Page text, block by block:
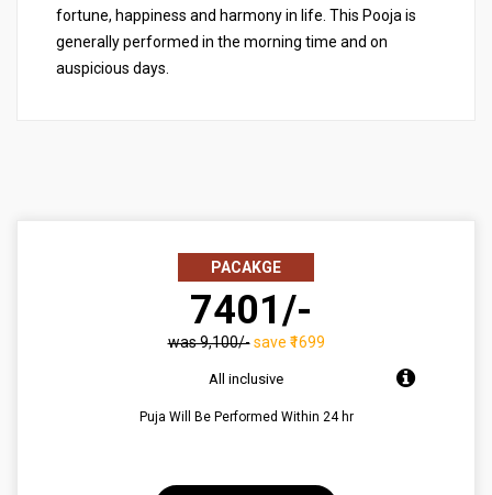
fortune, happiness and harmony in life. This Pooja is
generally performed in the morning time and on
auspicious days.
PACAKGE
₹ 7401/-
was ₹9,100/- save ₹1699
All inclusive
Puja Will Be Performed Within 24 hr